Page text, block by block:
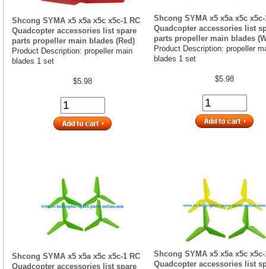
Shcong SYMA x5 x5a x5c x5c-1 RC
Quadcopter accessories list spare
parts propeller main blades (Red)
Product Description: propeller main
blades 1 set
$5.98
Shcong SYMA x5 x5a x5c x5c-
Quadcopter accessories list
parts propeller main blades
Product Description: propeller
blades 1 set
$5.98
Shcong SYMA x5 x5a x5c x5c-1 RC
Quadcopter accessories list spare
Shcong SYMA x5 x5a x5c x5c-
Quadcopter accessories list